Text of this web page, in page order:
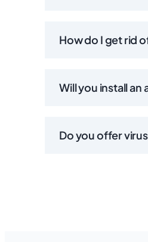
How do I get rid
Will you install
Do you offer